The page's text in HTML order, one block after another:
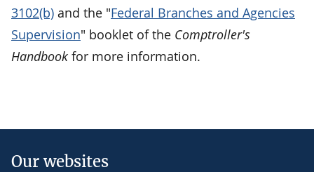
3102(b) and the "Federal Branches and Agencies
Supervision" booklet of the Comptroller's
Handbook for more information.
Our websites